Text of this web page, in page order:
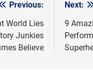
Previous:
World Lies
Junkies
Believe
Next:
9